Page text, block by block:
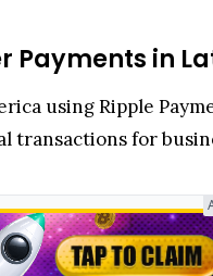
Payments in
using Ripple
for